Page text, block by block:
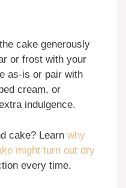
cake generously
or frost with your
as-is or pair with
cream, or
indulgence.
cake? Learn why
might turn out dry
every time.